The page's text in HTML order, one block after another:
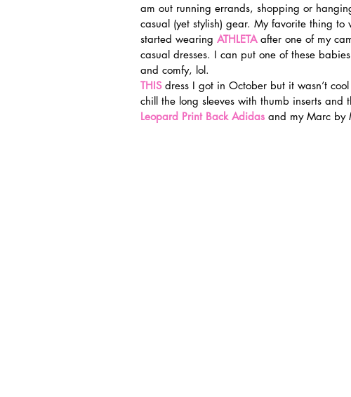
am out running errands, shopping or
casual (yet stylish) gear. My favorite thing
started wearing ATHLETA after one of my
casual dresses. I can put one of these
and comfy, lol.
THIS dress I got in October but it wasn’t
chill the long sleeves with thumb inserts
Leopard Print Back Adidas and my Marc by